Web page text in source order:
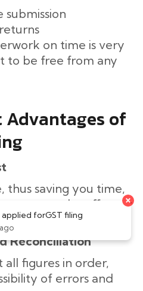
on time is very
to be free from any
of
thus saving you time,
come to the office or
Reconciliation
all figures in order,
of errors and
applied forGST filing
×